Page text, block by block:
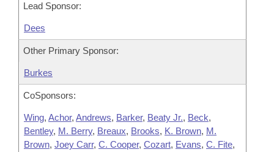
Lead Sponsor:
Dees
Other Primary Sponsor:
Burkes
CoSponsors:
Wing, Achor, Andrews, Barker, Beaty Jr., Beck,
Bentley, M. Berry, Breaux, Brooks, K. Brown, M.
Brown, Joey Carr, C. Cooper, Cozart, Evans, C. Fite,